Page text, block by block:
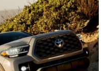
ADD
DOWNLOAD HIGH-
DOWNLOAD WEB-